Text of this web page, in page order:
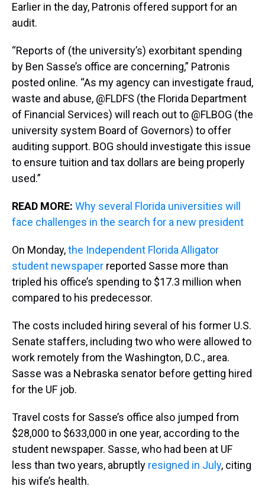
Earlier in the day, Patronis offered support for an
audit.
“Reports of (the university’s) exorbitant spending
by Ben Sasse’s office are concerning,” Patronis
posted online. “As my agency can investigate fraud,
waste and abuse, @FLDFS (the Florida Department
of Financial Services) will reach out to @FLBOG (the
university system Board of Governors) to offer
auditing support. BOG should investigate this issue
to ensure tuition and tax dollars are being properly
used.”
READ MORE: Why several Florida universities will
face challenges in the search for a new president
On Monday,the Independent Florida Alligator
student newspaper reported Sasse more than
tripled his office’s spending to $17.3 million when
compared to his predecessor.
The costs included hiring several of his former U.S.
Senate staffers, including two who were allowed to
work remotely from the Washington, D.C., area.
Sasse was a Nebraska senator before getting hired
for the UF job.
Travel costs for Sasse’s office also jumped from
$28,000 to $633,000 in one year, according to the
student newspaper. Sasse, who had been at UF
less than two years, abruptly resigned in July, citing
his wife’s health.